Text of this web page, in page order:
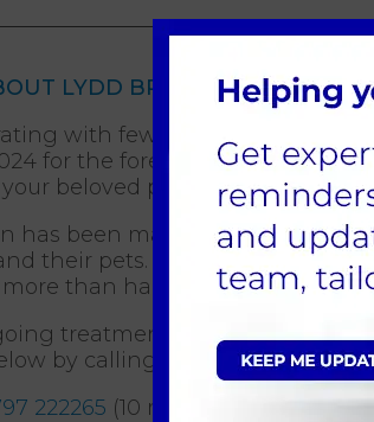
LYDD BRANCH FROM 1
with fewer staff than usual
for the foreseeable future.
beloved pets.
has been made to consolidate
their pets. Rest assured, our
than happy to assist you at
treatments, appointments,
by calling:
222265 (10 miles away)